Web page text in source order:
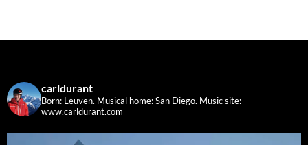
carldurant
Born: Leuven. Musical home: San Diego. Music site:
www.carldurant.com